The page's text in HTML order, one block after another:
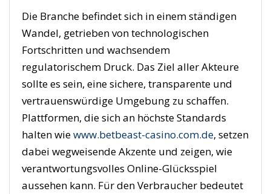
Die Branche befindet sich in einem ständigen
Wandel, getrieben von technologischen
Fortschritten und wachsendem
regulatorischem Druck. Das Ziel aller Akteure
sollte es sein, eine sichere, transparente und
vertrauenswürdige Umgebung zu schaffen.
Plattformen, die sich an höchste Standards
halten wiewww.betbeast-casino.com.de, setzen
dabei wegweisende Akzente und zeigen, wie
verantwortungsvolles Online-Glücksspiel
aussehen kann. Für den Verbraucher bedeutet